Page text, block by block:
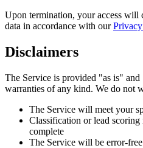
Upon termination, your access will
data in accordance with our
Disclaimers
The Service is provided "as is"
warranties of any kind. We do not
The Service will meet your
Classification or lead
complete
The Service will be error-